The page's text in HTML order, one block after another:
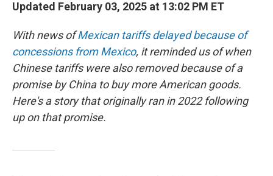
Updated February 03, 2025 at 13:02 PM ET
With news ofMexican tariffs delayed because of
concessions from Mexico, it reminded us of when
Chinese tariffs were also removed because of a
promise by China to buy more American goods.
Here's a story that originally ran in 2022 following
up on that promise.